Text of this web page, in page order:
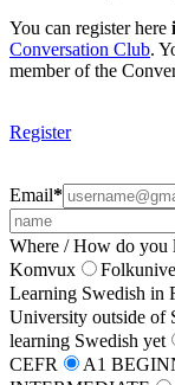
You can register here
Conversation Club.
member of the
Register
Email*
Where / How do you
Komvux
Learning Swedish in
University outside of
learning Swedish yet
CEFR
A1